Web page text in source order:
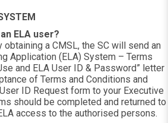
ELA user?
obtaining a CMSL, the SC will send an
Application (ELA) System – Terms
and ELA User ID & Password” letter
of Terms and Conditions and
ID Request form to your Executive
should be completed and returned to
access to the authorised persons.